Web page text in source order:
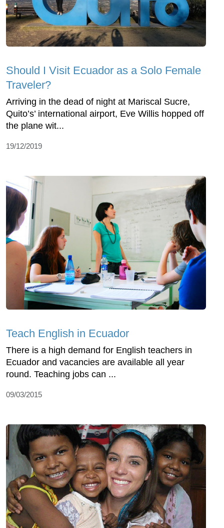
Should I Visit Ecuador as a Solo Female
Traveler?
Arriving in the dead of night at Mariscal Sucre,
Quito’s’ international airport, Eve Willis hopped off
the plane wit...
19/12/2019
Teach English in Ecuador
There is a high demand for English teachers in
Ecuador and vacancies are available all year
round. Teaching jobs can ...
09/03/2015